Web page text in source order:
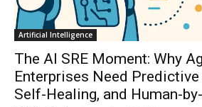
Artificial Intelligence
The AI SRE Moment: Why
Enterprises Need
Self-Healing, and Human-